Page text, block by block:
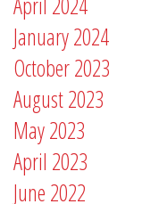
January 2024
October 2023
August 2023
May 2023
April 2023
June 2022